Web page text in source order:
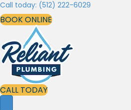
Call today: (512) 222-6029
BOOK ONLINE
CALL TODAY